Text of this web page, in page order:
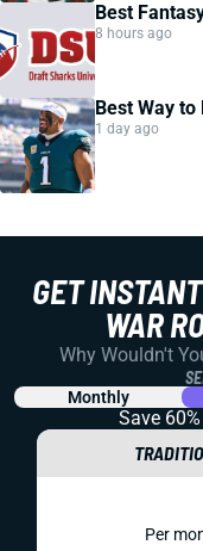
Best
8 hours ago
Best Way
1 day ago
GET
WAR
Why Wouldn't
Monthly
Save
Per